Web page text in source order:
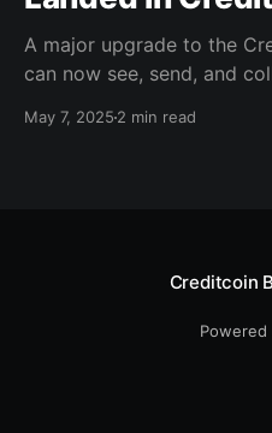
A major upgrade to the
can now see, send, and
Wallet. A new dedicated NFT tab inside the Wallet
May 7, 2025 2 min read
Creditcoin
Powered